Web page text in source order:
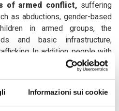
Informazioni sui cookie
of armed conflict, suffering
as abductions, gender-based
in armed groups, the
and basic infrastructure,
In addition, people with
such as stigmatization,
lack of access to physical